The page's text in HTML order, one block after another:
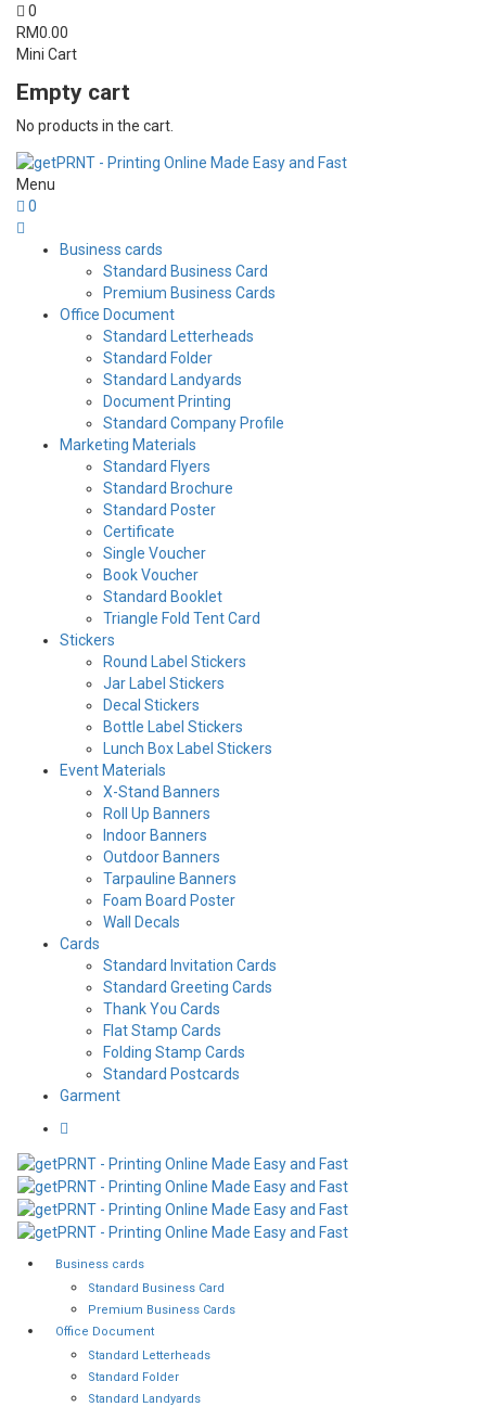
0
RM0.00
Mini Cart
Empty cart
No products in the cart.
Menu
0
Business cards
Standard Business Card
Premium Business Cards
Office Document
Standard Letterheads
Standard Folder
Standard Landyards
Document Printing
Standard Company Profile
Marketing Materials
Standard Flyers
Standard Brochure
Standard Poster
Certificate
Single Voucher
Book Voucher
Standard Booklet
Triangle Fold Tent Card
Stickers
Round Label Stickers
Jar Label Stickers
Decal Stickers
Bottle Label Stickers
Lunch Box Label Stickers
Event Materials
X-Stand Banners
Roll Up Banners
Indoor Banners
Outdoor Banners
Tarpauline Banners
Foam Board Poster
Wall Decals
Cards
Standard Invitation Cards
Standard Greeting Cards
Thank You Cards
Flat Stamp Cards
Folding Stamp Cards
Standard Postcards
Garment
Business cards
Standard Business Card
Premium Business Cards
Office Document
Standard Letterheads
Standard Folder
Standard Landyards